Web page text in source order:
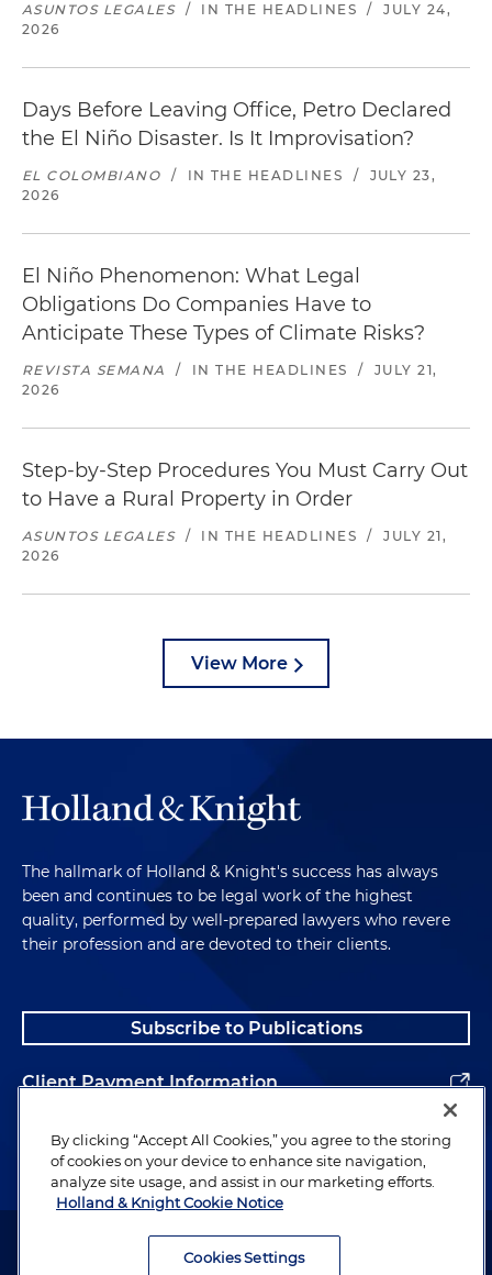
ASUNTOS LEGALES / IN THE HEADLINES /
JULY 24,
2026
Days Before Leaving Office, Petro Declared
the El Niño Disaster. Is It Improvisation?
EL COLOMBIANO / IN THE HEADLINES /
JULY 23,
2026
El Niño Phenomenon: What Legal
Obligations Do Companies Have to
Anticipate These Types of Climate Risks?
REVISTA SEMANA / IN THE HEADLINES /
JULY 21,
2026
Step-by-Step Procedures You Must Carry Out
to Have a Rural Property in Order
ASUNTOS LEGALES / IN THE HEADLINES /
JULY 21,
2026
View More
The hallmark of Holland & Knight's success has always
been and continues to be legal work of the highest
quality, performed by well-prepared lawyers who revere
their profession and are devoted to their clients.
Subscribe to Publications
Client Payment Information
Alumni
Attorney Advertising. Copyright © 1996–2026 Holland & Knight LLP.
By clicking “Accept All Cookies,” you agree to the storing
of cookies on your device to enhance site navigation,
analyze site usage, and assist in our marketing efforts.
Holland & Knight Cookie Notice
Cookies Settings